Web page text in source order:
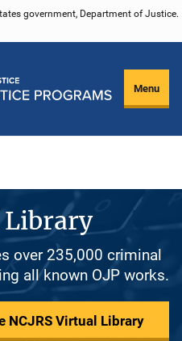
government, Department of Justice.
Menu
Library
over 235,000 criminal
all known OJP works.
NCJRS Virtual Library